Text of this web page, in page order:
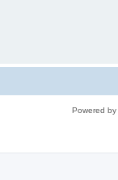
Powered by